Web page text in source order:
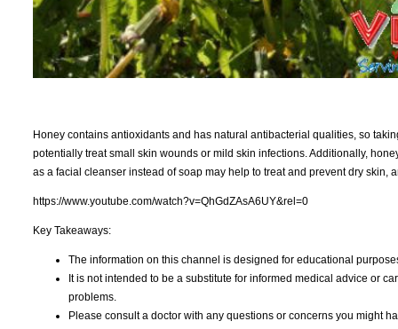
Honey contains antioxidants and has natural antibacterial qualities, so
potentially treat small skin wounds or mild skin infections. Additionally,
as a facial cleanser instead of soap may help to treat and prevent dry skin,
https://www.youtube.com/watch?v=QhGdZAsA6UY&rel=0
Key Takeaways:
The information on this channel is designed for educational
It is not intended to be a substitute for informed medical advice or
problems.
Please consult a doctor with any questions or concerns you might